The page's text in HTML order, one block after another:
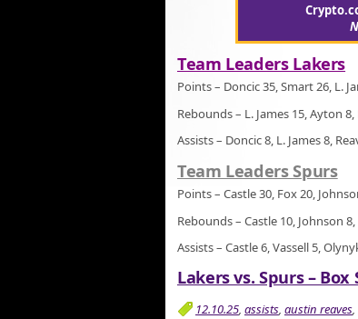
Team Leaders Lakers
Points – Doncic 35, Smart 26, L.
Rebounds – L. James 15, Ayton 8,
Assists – Doncic 8, L. James 8,
Team Leaders Spurs
Points – Castle 30, Fox 20,
Rebounds – Castle 10, Johnson
Assists – Castle 6, Vassell 5,
Lakers vs. Spurs – Box
12.10.25, assists, austin reaves,